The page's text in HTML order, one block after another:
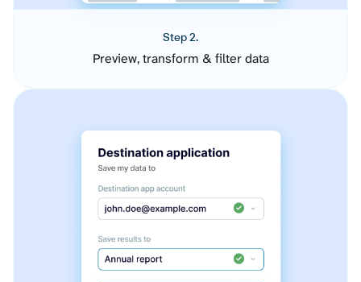
Step 2.
Preview, transform & filter data